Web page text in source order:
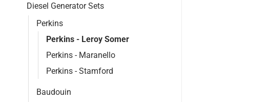
Diesel Generator Sets
Perkins
Perkins - Leroy Somer
Perkins - Maranello
Perkins - Stamford
Baudouin